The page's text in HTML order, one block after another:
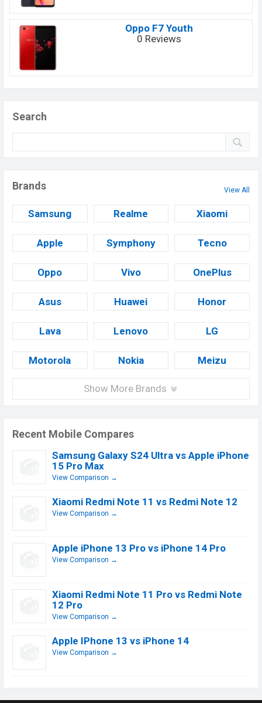
Oppo F7 Youth
0 Reviews
Search
Brands View All
Samsung Realme Xiaomi
Apple Symphony Tecno
Oppo Vivo OnePlus
Asus Huawei Honor
Lava Lenovo LG
Motorola Nokia Meizu
Show More Brands
Recent Mobile Compares
Samsung Galaxy S24 Ultra vs Apple iPhone
15 Pro Max
View Comparison →
Xiaomi Redmi Note 11 vs Redmi Note 12
View Comparison →
Apple iPhone 13 Pro vs iPhone 14 Pro
View Comparison →
Xiaomi Redmi Note 11 Pro vs Redmi Note
12 Pro
View Comparison →
Apple IPhone 13 vs iPhone 14
View Comparison →